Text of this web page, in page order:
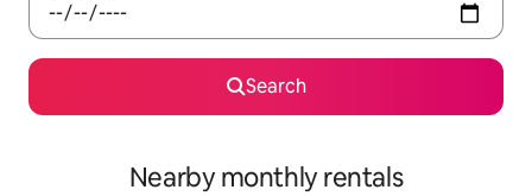
Search
Nearby monthly rentals